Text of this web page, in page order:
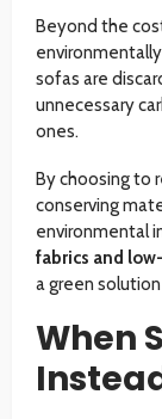
Beyond the
sofas are
unnecessary
ones.
By choosing to
conserving
environmental
fabrics and
a green
When